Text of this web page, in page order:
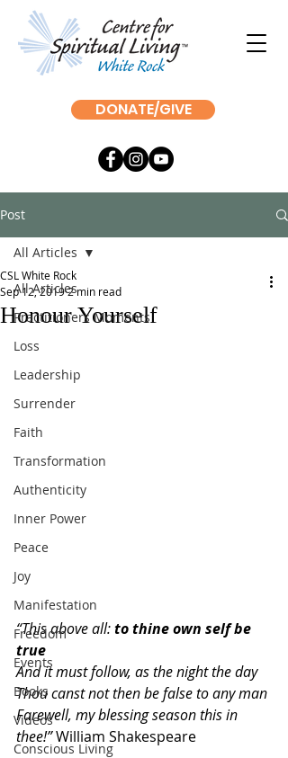
DONATE/GIVE
Post
All Articles
Practitioners Moments
Loss
Leadership
Surrender
Faith
Transformation
Authenticity
Inner Power
Peace
Joy
Manifestation
Freedom
Events
Books
Videos
Conscious Living
All Articles
Honour Yourself
CSL White Rock
Sep 12, 20192 min read
“This above all: to thine own self be
true
And it must follow, as the night the day
Thou canst not then be false to any man
Farewell, my blessing season this in
thee!” William Shakespeare